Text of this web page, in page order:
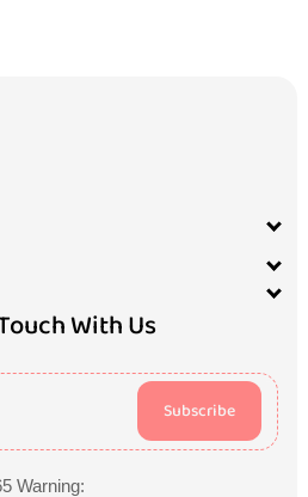
With Us
Subscribe
Warning: